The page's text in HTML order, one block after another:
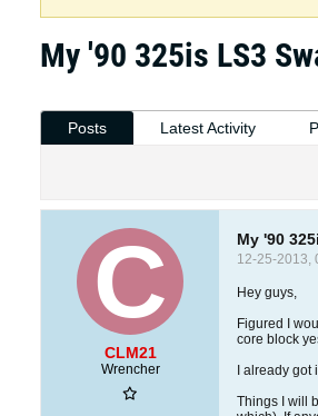
My '90 325is LS3
Posts Latest Activity
CLM21
Wrencher
My '90
12-25-2013,
Hey guys,
Figured I
core block
I already
Things I will